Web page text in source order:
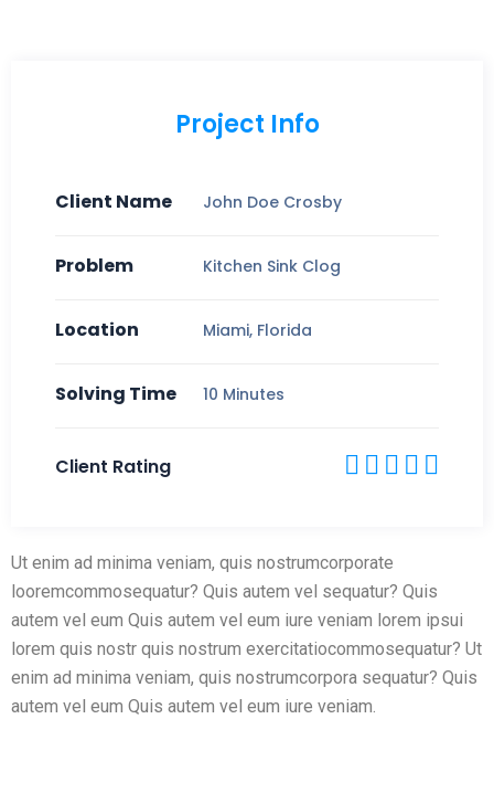
Project Info
Client Name John Doe Crosby
Problem Kitchen Sink Clog
Location Miami, Florida
Solving Time 10 Minutes
Client Rating
Ut enim ad minima veniam, quis nostrumcorporate
looremcommosequatur? Quis autem vel sequatur? Quis
autem vel eum Quis autem vel eum iure veniam lorem ipsui
lorem quis nostr quis nostrum exercitatiocommosequatur? Ut
enim ad minima veniam, quis nostrumcorpora sequatur? Quis
autem vel eum Quis autem vel eum iure veniam.